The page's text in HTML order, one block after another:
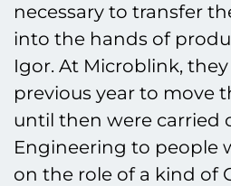
necessary to transfer
into the hands of
Igor. At Microblink,
previous year to move
until then were carried
Engineering to people
on the role of a kind of